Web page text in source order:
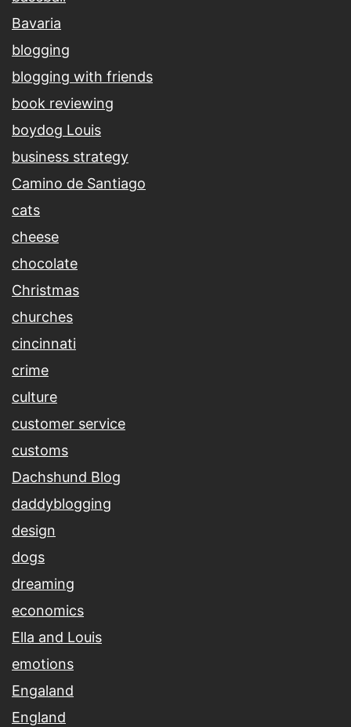
Bavaria
blogging
blogging with friends
book reviewing
boydog Louis
business strategy
Camino de Santiago
cats
cheese
chocolate
Christmas
churches
cincinnati
crime
culture
customer service
customs
Dachshund Blog
daddyblogging
design
dogs
dreaming
economics
Ella and Louis
emotions
Engaland
England